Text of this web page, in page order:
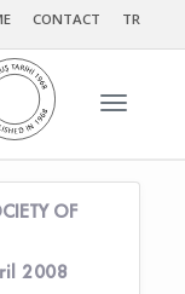
CONTACT TR
Toggle
OF
2008